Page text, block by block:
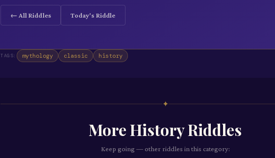
← All Riddles Today's Riddle
TAGS: mythology classic history
✦
MoreHistoryRiddles
Keep going — other riddles in this category: